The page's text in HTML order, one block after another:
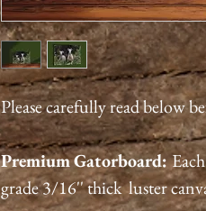
Please carefully read below
PremiumGatorboard:
grade 3/16'' thick luster